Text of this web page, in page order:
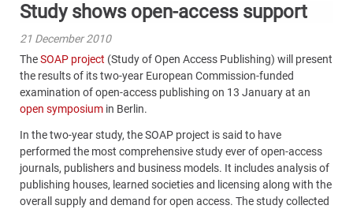
Study shows open-access support
21 December 2010
TheSOAP project (Study of Open Access Publishing) will present
the results of its two-year European Commission-funded
examination of open-access publishing on 13 January at an
open symposium in Berlin.
In the two-year study, the SOAP project is said to have
performed the most comprehensive study ever of open-access
journals, publishers and business models. It includes analysis of
publishing houses, learned societies and licensing along with the
overall supply and demand for open access. The study collected